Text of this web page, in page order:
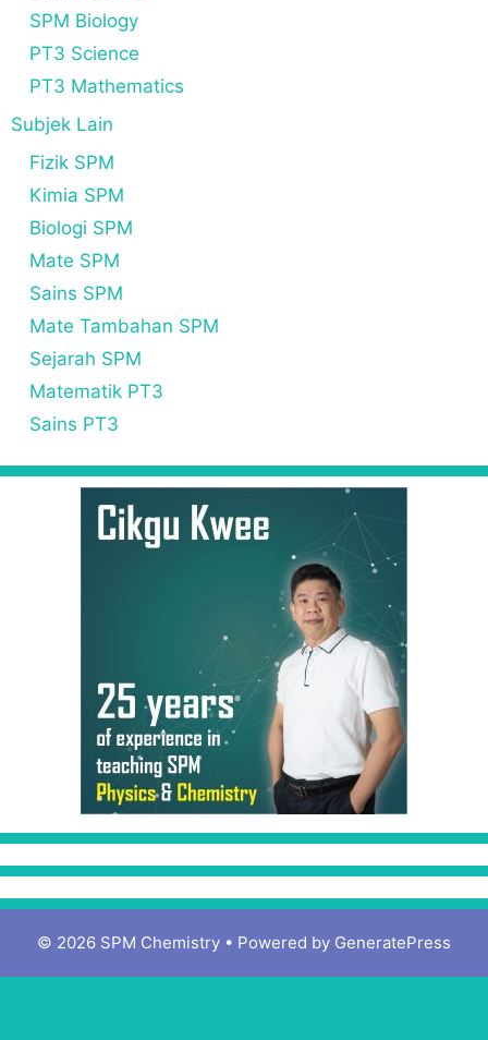
SPM Biology
PT3 Science
PT3 Mathematics
Subjek Lain
Fizik SPM
Kimia SPM
Biologi SPM
Mate SPM
Sains SPM
Mate Tambahan SPM
Sejarah SPM
Matematik PT3
Sains PT3
© 2026 SPM Chemistry • Powered by GeneratePress